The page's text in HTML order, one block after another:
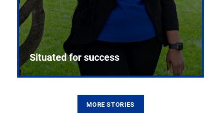
Situated for success
MORE STORIES